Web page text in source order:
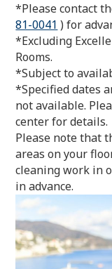
*Please contact
81-0041 ) for
*Excluding
Rooms.
*Subject to
*Specified dates
not available.
center for details.
Please note that
areas on your
cleaning work in
in advance.